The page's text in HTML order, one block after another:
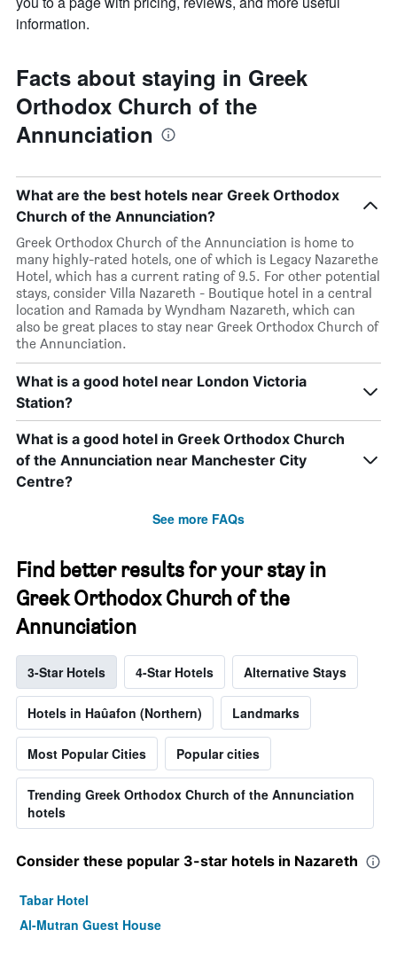
information.
Facts about staying in Greek
Orthodox Church of the
Annunciation
What are the best hotels near Greek Orthodox
Church of the Annunciation?
Greek Orthodox Church of the Annunciation is home to
many highly-rated hotels, one of which is Legacy Nazarethe
Hotel, which has a current rating of 9.5. For other potential
stays, consider Villa Nazareth - Boutique hotel in a central
location and Ramada by Wyndham Nazareth, which can
also be great places to stay near Greek Orthodox Church of
the Annunciation.
What is a good hotel near London Victoria
Station?
What is a good hotel in Greek Orthodox Church
of the Annunciation near Manchester City
Centre?
See more FAQs
Find better results for your stay in
Greek Orthodox Church of the
Annunciation
3-Star Hotels 4-Star Hotels Alternative Stays
Hotels in Haûafon (Northern) Landmarks
Most Popular Cities Popular cities
Trending Greek Orthodox Church of the Annunciation
hotels
Consider these popular 3-star hotels in Nazareth
Tabar Hotel
Al-Mutran Guest House